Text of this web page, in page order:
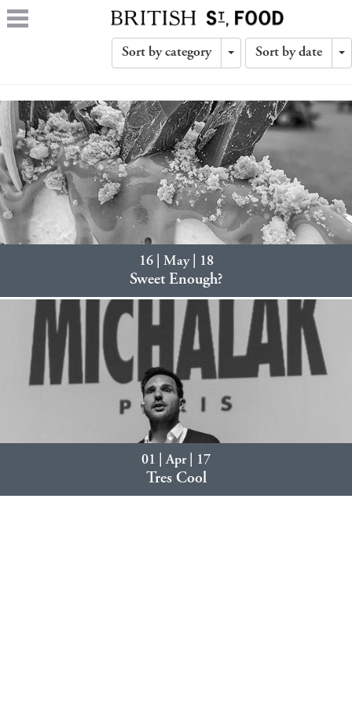
Sort by category
Toggle
Sort by date
16 | May | 18
Sweet Enough?
01 | Apr | 17
Tres Cool